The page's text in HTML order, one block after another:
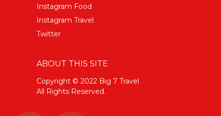
Instagram Food
Instagram Travel
Twitter
ABOUT THIS SITE
Copyright © 2022 Big 7 Travel
All Rights Reserved.